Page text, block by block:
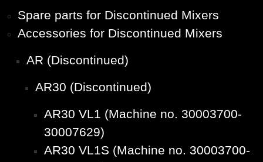
Spare parts for Discontinued Mixers
Accessories for Discontinued Mixers
AR (Discontinued)
AR30 (Discontinued)
AR30 VL1 (Machine no. 30003700-
30007629)
AR30 VL1S (Machine no. 30003700-